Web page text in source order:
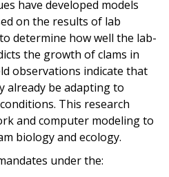
have developed models
on the results of lab
determine how well the lab-
the growth of clams in
observations indicate that
already be adapting to
This research
and computer modeling to
biology and ecology.
under the: